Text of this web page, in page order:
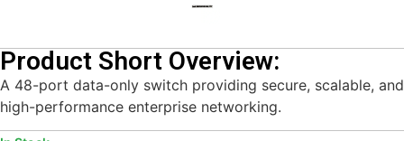
Product Short Overview:
A 48-port data-only switch providing secure, scalable, and
high-performance enterprise networking.